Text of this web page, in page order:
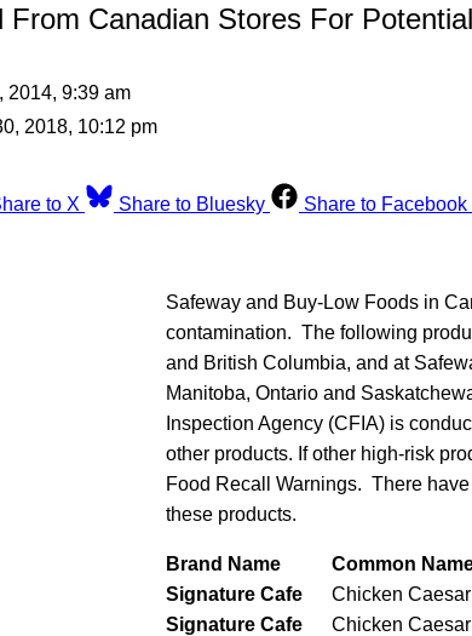
From Canadian Stores For
2014, 9:39 am
2018, 10:12 pm
to X Share to Bluesky Share to Facebook
Safeway and Buy-Low Foods in
contamination. The following
and British Columbia, and at
Manitoba, Ontario and
Inspection Agency (CFIA) is
other products. If other high-risk
Food Recall Warnings. There
these products.
Brand Name Common
Signature Cafe
Chicken
Signature Cafe
Chicken